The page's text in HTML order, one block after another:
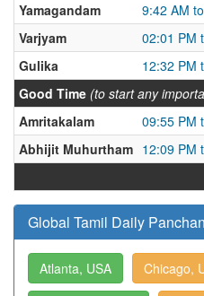
Yamagandam
9:42 AM
Varjyam
02:01 PM
Gulika
12:32 PM
Good Time (to start any
Amritakalam
09:55 PM
Abhijit Muhurtham 12:09 PM
Global Tamil Daily
Atlanta, USA Chicago,